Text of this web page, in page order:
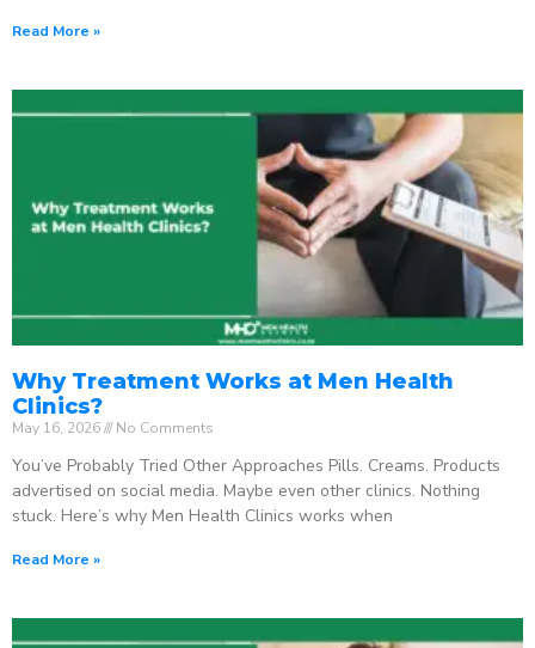
Read More »
Why Treatment Works at Men Health
Clinics?
May 16, 2026 No Comments
You’ve Probably Tried Other Approaches Pills. Creams. Products
advertised on social media. Maybe even other clinics. Nothing
stuck. Here’s why Men Health Clinics works when
Read More »